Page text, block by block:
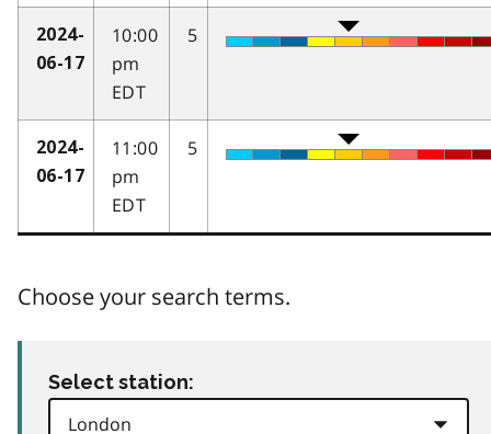
2024-
06-17
10:00
pm
EDT
5
2024-
06-17
11:00
pm
EDT
5
Choose your search terms.
Select station: